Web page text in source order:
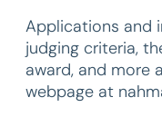
Applications and
judging criteria,
award, and more
webpage at